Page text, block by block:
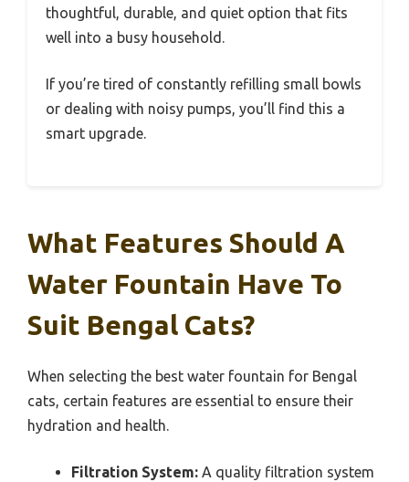
thoughtful, durable, and quiet option that fits
well into a busy household.
If you’re tired of constantly refilling small bowls
or dealing with noisy pumps, you’ll find this a
smart upgrade.
What Features Should A
Water Fountain Have To
Suit Bengal Cats?
When selecting the best water fountain for Bengal
cats, certain features are essential to ensure their
hydration and health.
Filtration System: A quality filtration system